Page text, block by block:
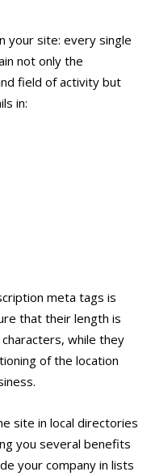
your site: every single
not only the
field of activity but
in:
meta tags is
that their length is
while they
of the location
site in local directories
you several benefits
your company in lists